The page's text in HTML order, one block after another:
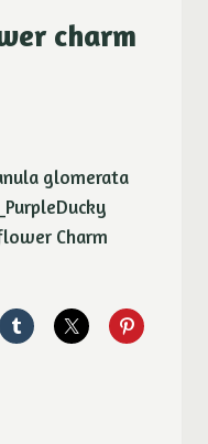
charm
glomerata
Charm